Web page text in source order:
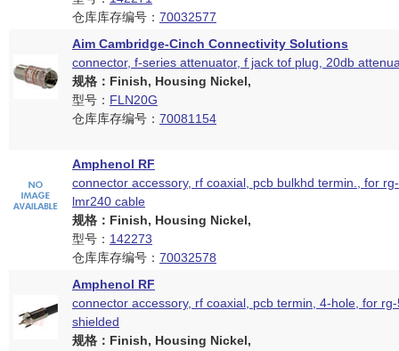
仓库库存编号： 70032577
Aim Cambridge-Cinch Connectivity Solutions
connector, f-series attenuator, f jack tof plug, 20db
规格：Finish, Housing Nickel,
型号： FLN20G
仓库库存编号： 70081154
Amphenol RF
connector accessory, rf coaxial, pcb bulkhd termin., for
lmr240 cable
规格：Finish, Housing Nickel,
型号： 142273
仓库库存编号： 70032578
Amphenol RF
connector accessory, rf coaxial, pcb termin, 4-hole, for
shielded
规格：Finish, Housing Nickel,